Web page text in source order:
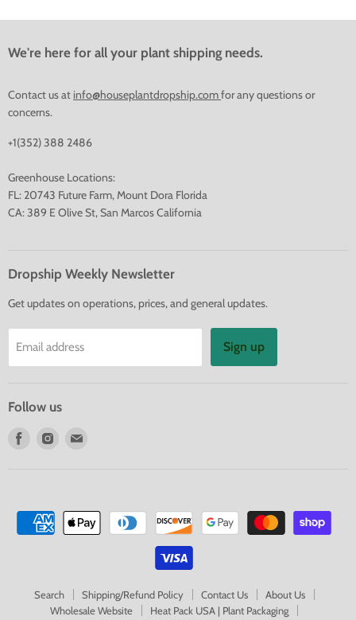
We're here for all your plant shipping needs.
Contact us at info@houseplantdropship.comfor any questions or
concerns.
+1(352) 388 2486
Greenhouse Locations:
FL: 20743 Future Farm, Mount Dora Florida
CA: 389 E Olive St, San Marcos California
Dropship Weekly Newsletter
Get updates on operations, prices, and general updates.
Email address Sign up
Follow us
Find
Find
Search Shipping/Refund Policy Contact Us
About Us
Wholesale Website
Heat Pack USA | Plant Packaging